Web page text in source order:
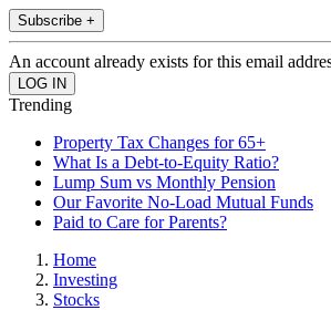
Subscribe +
An account already exists for this email
Trending
Property Tax Changes for 65+
What Is a Debt-to-Equity Ratio?
Lump Sum vs Monthly Pension
Our Favorite No-Load Mutual Funds
Paid to Care for Parents?
Home
Investing
Stocks